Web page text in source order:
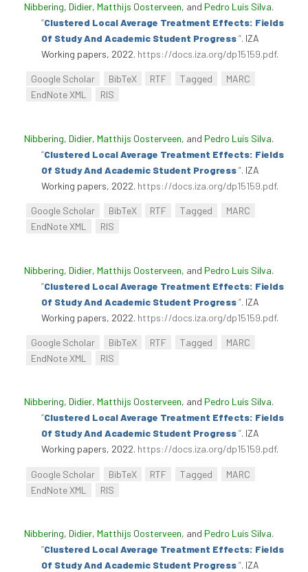
Nibbering, Didier, Matthijs Oosterveen, and Pedro Luís Silva.
“Clustered Local Average Treatment Effects: Fields
Of Study And Academic Student Progress”. IZA
Working papers, 2022. https://docs.iza.org/dp15159.pdf.
Google Scholar BibTeX RTF Tagged
MARC
EndNote XML
RIS
Nibbering, Didier, Matthijs Oosterveen, and Pedro Luís Silva.
“Clustered Local Average Treatment Effects: Fields
Of Study And Academic Student Progress”. IZA
Working papers, 2022. https://docs.iza.org/dp15159.pdf.
Google Scholar BibTeX RTF Tagged
MARC
EndNote XML
RIS
Nibbering, Didier, Matthijs Oosterveen, and Pedro Luís Silva.
“Clustered Local Average Treatment Effects: Fields
Of Study And Academic Student Progress”. IZA
Working papers, 2022. https://docs.iza.org/dp15159.pdf.
Google Scholar BibTeX RTF Tagged
MARC
EndNote XML
RIS
Nibbering, Didier, Matthijs Oosterveen, and Pedro Luís Silva.
“Clustered Local Average Treatment Effects: Fields
Of Study And Academic Student Progress”. IZA
Working papers, 2022. https://docs.iza.org/dp15159.pdf.
Google Scholar BibTeX RTF Tagged
MARC
EndNote XML
RIS
Nibbering, Didier, Matthijs Oosterveen, and Pedro Luís Silva.
“Clustered Local Average Treatment Effects: Fields
Of Study And Academic Student Progress”. IZA